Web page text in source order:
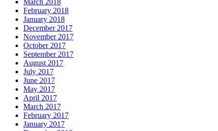
February 2018
January 2018
December 2017
November 2017
October 2017
September 2017
August 2017
July 2017
June 2017
May 2017
April 2017
March 2017
February 2017
January 2017